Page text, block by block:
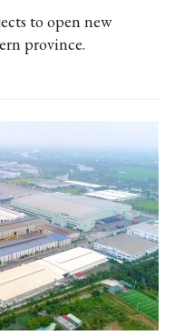
to open new
province.